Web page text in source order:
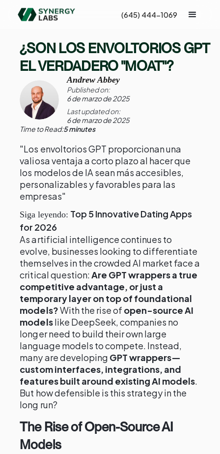
(645) 444-1069
¿SON LOS ENVOLTORIOS GPT
EL VERDADERO "MOAT"?
Andrew Abbey
Published on:
6 de marzo de 2025
Last updated on:
6 de marzo de 2025
Time to Read:5 minutes
"Los envoltorios GPT proporcionan una
valiosa ventaja a corto plazo al hacer que
los modelos de IA sean más accesibles,
personalizables y favorables para las
empresas"
Siga leyendo: Top 5 Innovative Dating Apps
for 2026
As artificial intelligence continues to
evolve, businesses looking to differentiate
themselves in the crowded AI market face a
critical question:Are GPT wrappers a true
competitive advantage, or just a
temporary layer on top of foundational
models?With the rise of open-source AI
modelslike DeepSeek, companies no
longer need to build their own large
language models to compete. Instead,
many are developing GPT wrappers—
custom interfaces, integrations, and
features built around existing AI models.
But how defensible is this strategy in the
long run?
The Rise of Open-Source AI
Models